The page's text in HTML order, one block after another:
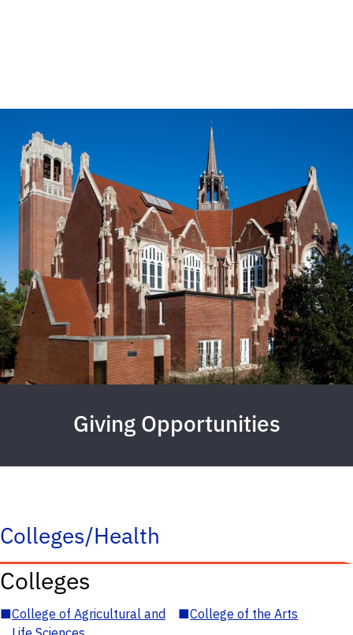
Giving Opportunities
Colleges/Health
Colleges
■College of Agricultural and
■College of the Arts